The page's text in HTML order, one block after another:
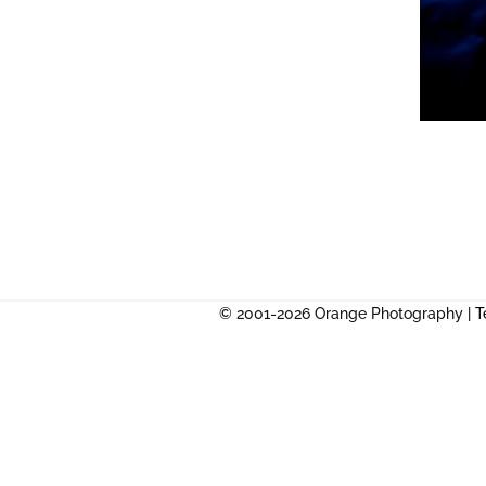
© 2001-2026 Orange Photography |